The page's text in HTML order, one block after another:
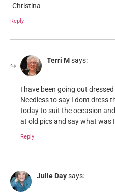
-Christina
Reply
Terri Msays:
I have been going out
Needless to say I dont dress
today to suit the occasion
at old pics and say what was
Reply
Julie Daysays: